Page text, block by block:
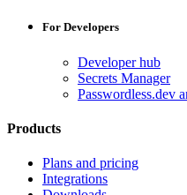
For Developers
Developer hub
Secrets Manager
Passwordless.dev
Products
Plans and pricing
Integrations